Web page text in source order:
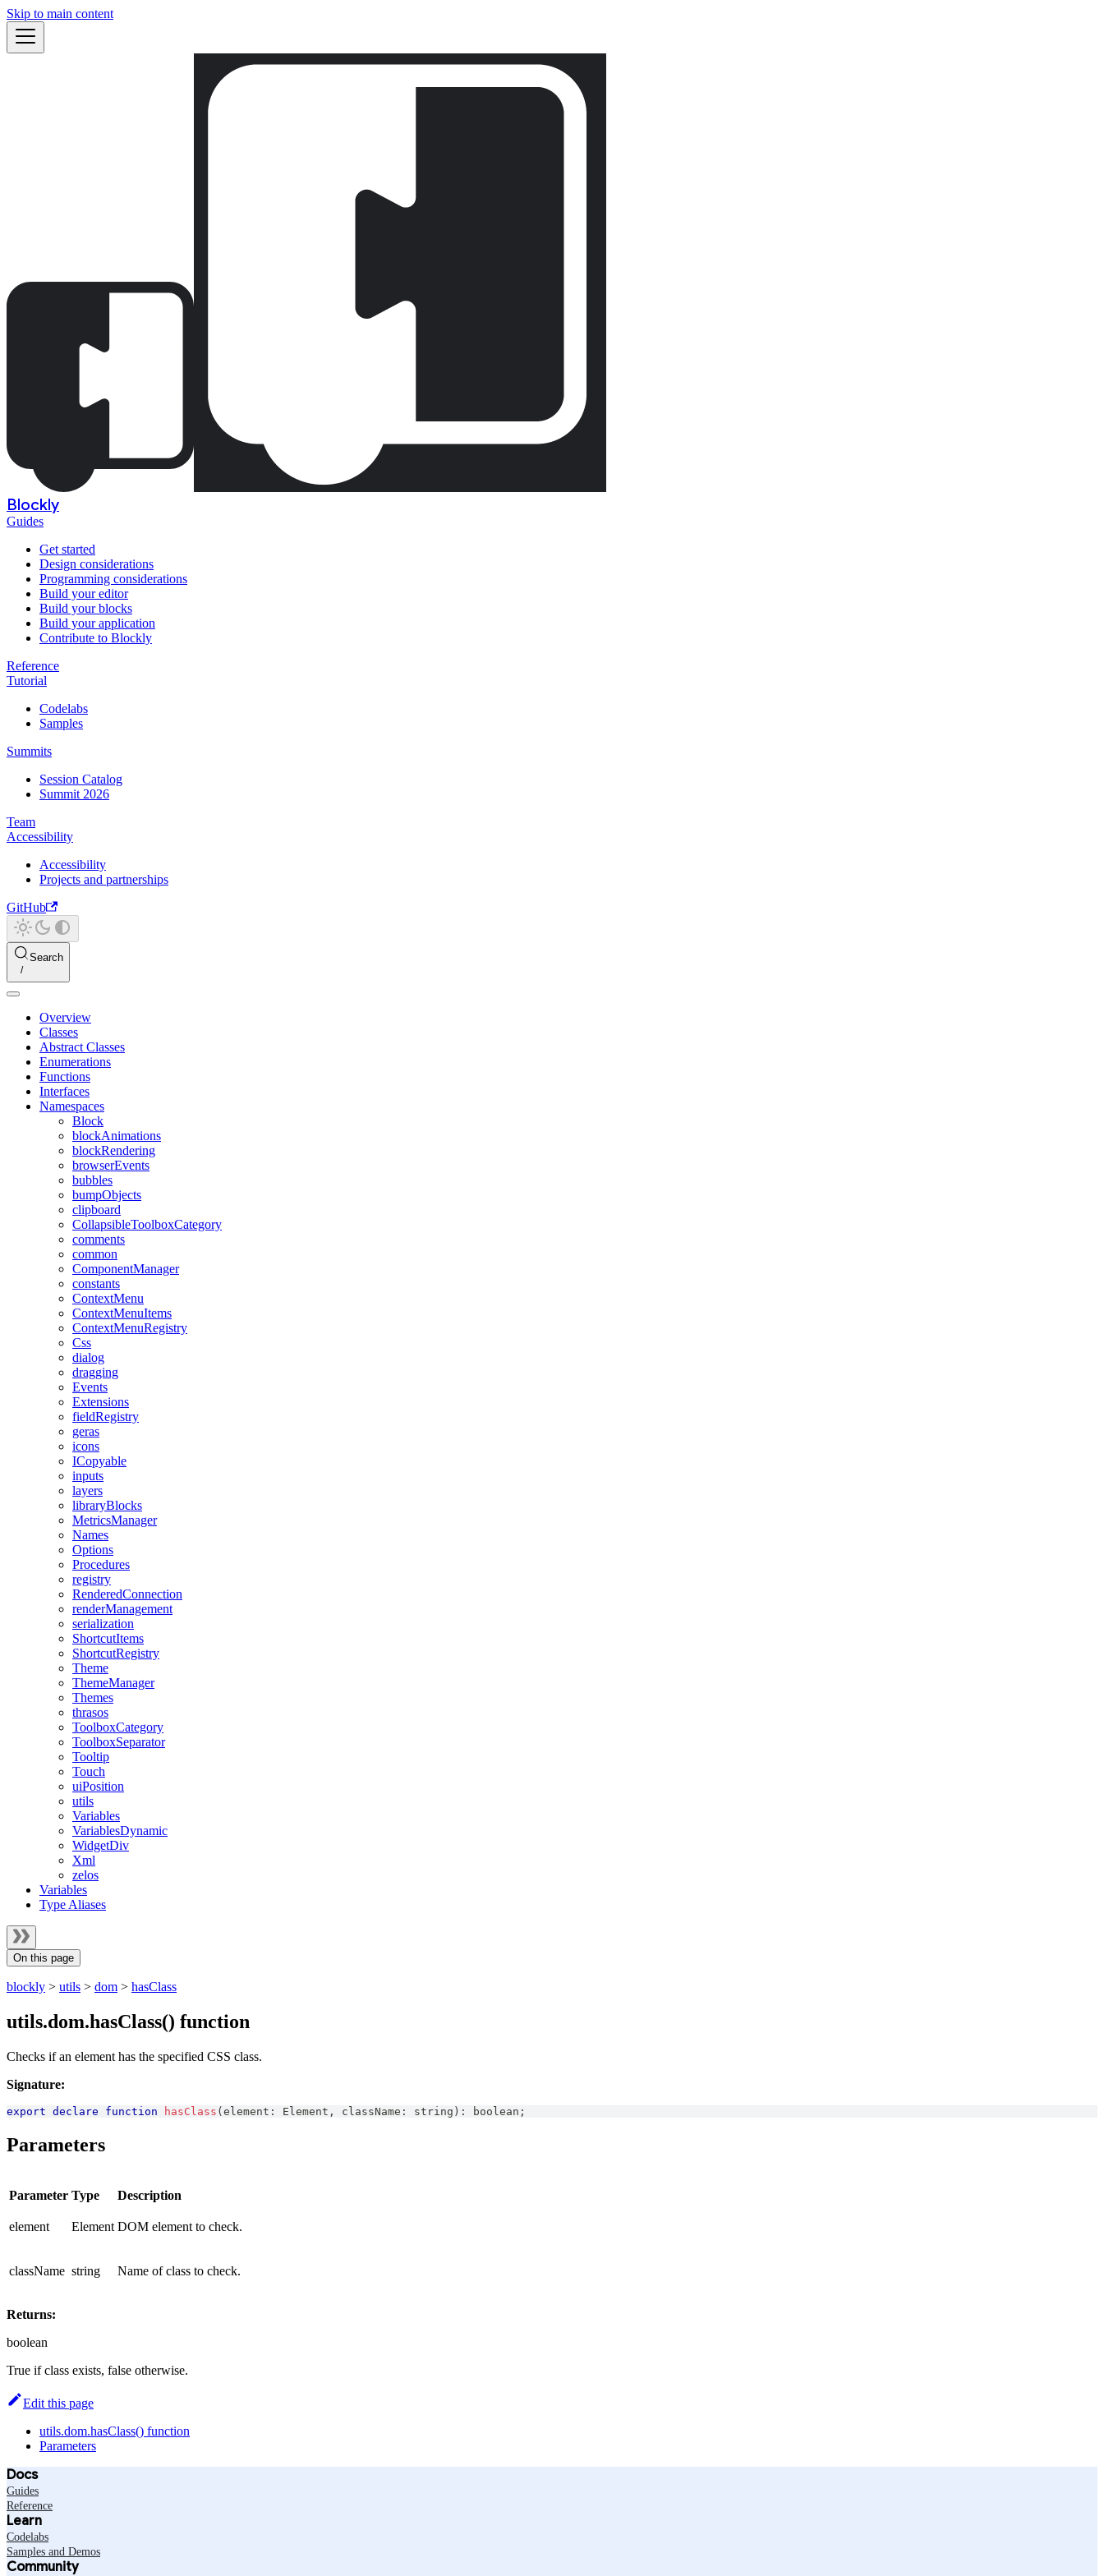
Skip to main content
Blockly
Guides
Get started
Design considerations
Programming considerations
Build your editor
Build your blocks
Build your application
Contribute to Blockly
Reference
Tutorial
Codelabs
Samples
Summits
Session Catalog
Summit 2026
Team
Accessibility
Accessibility
Projects and partnerships
GitHub
Search
Overview
Classes
Abstract Classes
Enumerations
Functions
Interfaces
Namespaces
Block
blockAnimations
blockRendering
browserEvents
bubbles
bumpObjects
clipboard
CollapsibleToolboxCategory
comments
common
ComponentManager
constants
ContextMenu
ContextMenuItems
ContextMenuRegistry
Css
dialog
dragging
Events
Extensions
fieldRegistry
geras
icons
ICopyable
inputs
layers
libraryBlocks
MetricsManager
Names
Options
Procedures
registry
RenderedConnection
renderManagement
serialization
ShortcutItems
ShortcutRegistry
Theme
ThemeManager
Themes
thrasos
ToolboxCategory
ToolboxSeparator
Tooltip
Touch
uiPosition
utils
Variables
VariablesDynamic
WidgetDiv
Xml
zelos
Variables
Type Aliases
On this page
blockly > utils > dom > hasClass
utils.dom.hasClass() function
Checks if an element has the specified CSS class.
Signature:
export declare function hasClass ( element : Element , className : string ) : boolean ;
Parameters
Parameter Type Description
element Element DOM element to check.
className string Name of class to check.
Returns:
boolean
True if class exists, false otherwise.
Edit this page
utils.dom.hasClass() function
Parameters
Docs
Guides
Reference
Learn
Codelabs
Samples and Demos
Community